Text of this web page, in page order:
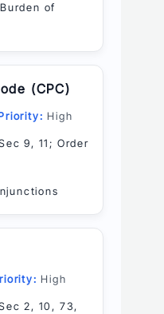
of
(CPC)
High
9, 11; Order
High
2, 10, 73,